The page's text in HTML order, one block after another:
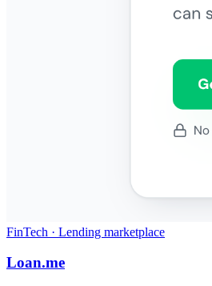
FinTech · Lending marketplace
Loan.me